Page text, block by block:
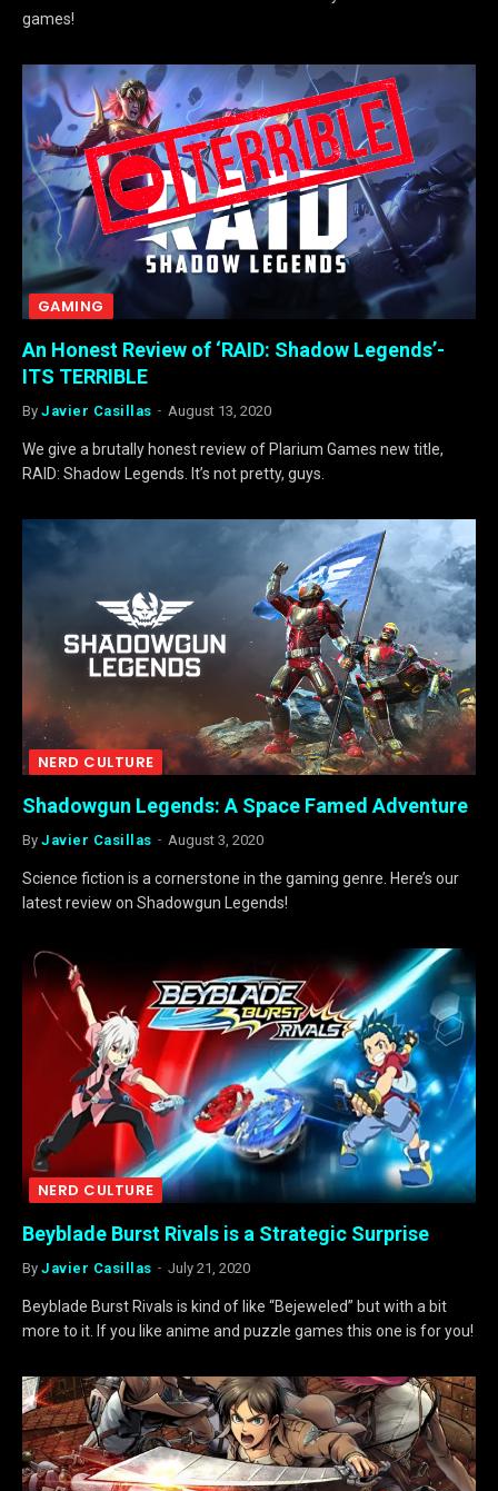
games!
GAMING
An Honest Review of ‘RAID: Shadow Legends’-
ITS TERRIBLE
By Javier Casillas August 13, 2020
We give a brutally honest review of Plarium Games new title,
RAID: Shadow Legends. It’s not pretty, guys.
NERD CULTURE
Shadowgun Legends: A Space Famed Adventure
By Javier Casillas August 3, 2020
Science fiction is a cornerstone in the gaming genre. Here’s our
latest review on Shadowgun Legends!
NERD CULTURE
Beyblade Burst Rivals is a Strategic Surprise
By Javier Casillas July 21, 2020
Beyblade Burst Rivals is kind of like “Bejeweled” but with a bit
more to it. If you like anime and puzzle games this one is for you!